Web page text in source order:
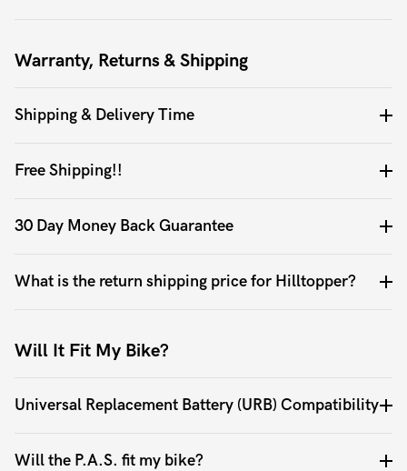
Warranty, Returns & Shipping
Shipping & Delivery Time
Free Shipping!!
30 Day Money Back Guarantee
What is the return shipping price for Hilltopper?
Will It Fit My Bike?
Universal Replacement Battery (URB) Compatibility
Will the P.A.S. fit my bike?